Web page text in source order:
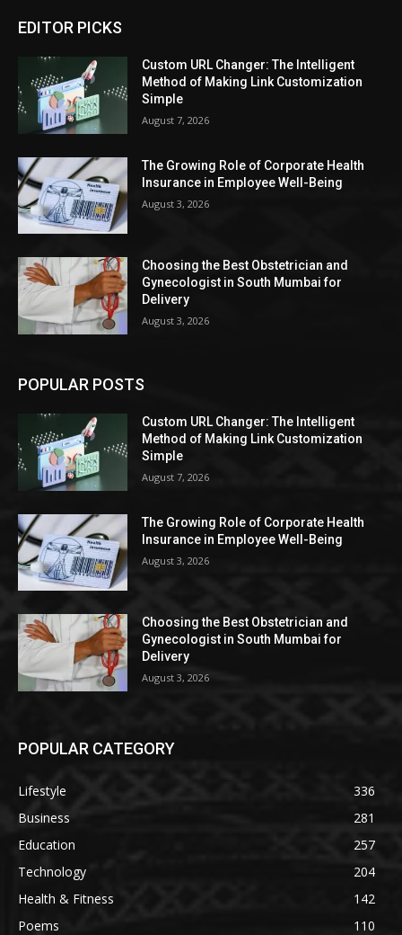
EDITOR PICKS
Custom URL Changer: The Intelligent
Method of Making Link Customization
Simple
August 7, 2026
The Growing Role of Corporate Health
Insurance in Employee Well-Being
August 3, 2026
Choosing the Best Obstetrician and
Gynecologist in South Mumbai for
Delivery
August 3, 2026
POPULAR POSTS
Custom URL Changer: The Intelligent
Method of Making Link Customization
Simple
August 7, 2026
The Growing Role of Corporate Health
Insurance in Employee Well-Being
August 3, 2026
Choosing the Best Obstetrician and
Gynecologist in South Mumbai for
Delivery
August 3, 2026
POPULAR CATEGORY
Lifestyle
336
Business
281
Education
257
Technology
204
Health & Fitness
142
Poems
110